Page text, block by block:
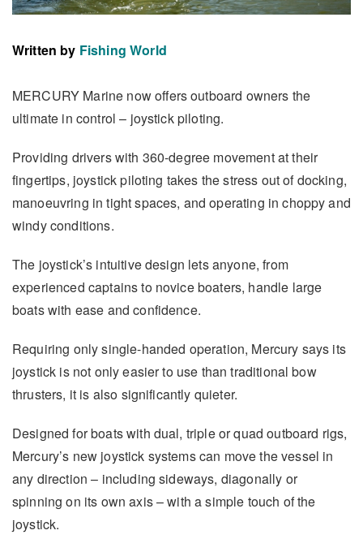
Written by Fishing World
MERCURY Marine now offers outboard owners the
ultimate in control – joystick piloting.
Providing drivers with 360-degree movement at their
fingertips, joystick piloting takes the stress out of docking,
manoeuvring in tight spaces, and operating in choppy and
windy conditions.
The joystick’s intuitive design lets anyone, from
experienced captains to novice boaters, handle large
boats with ease and confidence.
Requiring only single-handed operation, Mercury says its
joystick is not only easier to use than traditional bow
thrusters, it is also significantly quieter.
Designed for boats with dual, triple or quad outboard rigs,
Mercury’s new joystick systems can move the vessel in
any direction – including sideways, diagonally or
spinning on its own axis – with a simple touch of the
joystick.